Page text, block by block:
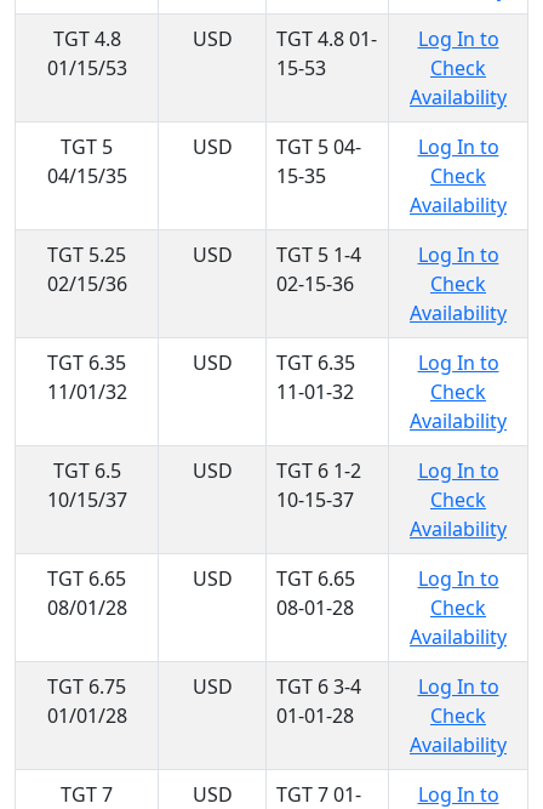
TGT 4.8
01/15/53
USD
TGT 4.8 01-
15-53
Log In to
Check
Availability
TGT 5
04/15/35
USD
TGT 5 04-
15-35
Log In to
Check
Availability
TGT 5.25
02/15/36
USD
TGT 5 1-4
02-15-36
Log In to
Check
Availability
TGT 6.35
11/01/32
USD
TGT 6.35
11-01-32
Log In to
Check
Availability
TGT 6.5
10/15/37
USD
TGT 6 1-2
10-15-37
Log In to
Check
Availability
TGT 6.65
08/01/28
USD
TGT 6.65
08-01-28
Log In to
Check
Availability
TGT 6.75
01/01/28
USD
TGT 6 3-4
01-01-28
Log In to
Check
Availability
TGT 7
USD
TGT 7 01-
Log In to